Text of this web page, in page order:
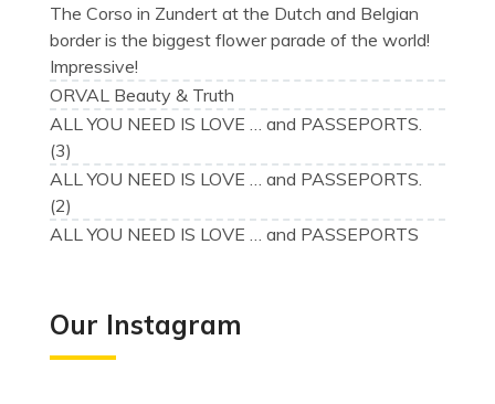
The Corso in Zundert at the Dutch and Belgian
border is the biggest flower parade of the world!
Impressive!
ORVAL Beauty & Truth
ALL YOU NEED IS LOVE … and PASSEPORTS.
(3)
ALL YOU NEED IS LOVE … and PASSEPORTS.
(2)
ALL YOU NEED IS LOVE … and PASSEPORTS
Our Instagram